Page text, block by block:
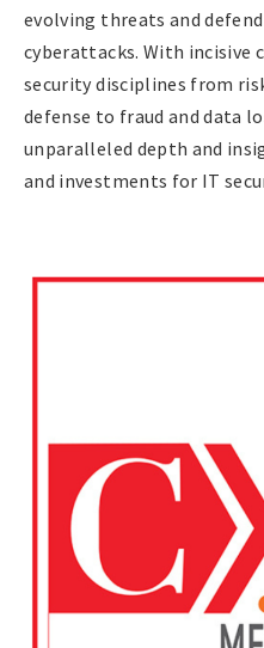
evolving threats and
cyberattacks. With incisive
security disciplines from
defense to fraud and data
unparalleled depth and
and investments for IT